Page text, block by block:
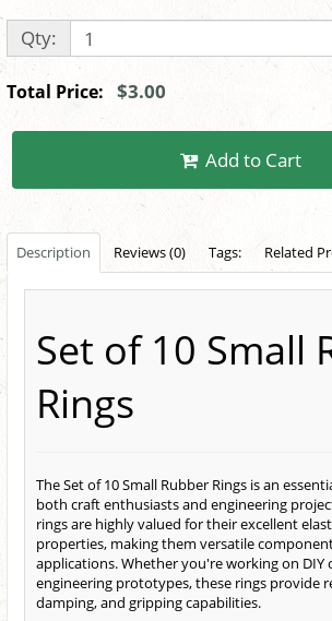
Qty:
Total Price: $3.00
Add to Cart
Description Reviews (0) Tags: Related
Set of 10 Small
Rings
The Set of 10 Small Rubber Rings is an
both craft enthusiasts and engineering
rings are highly valued for their excellent
properties, making them versatile
applications. Whether you're working on DIY
engineering prototypes, these rings provide
damping, and gripping capabilities.